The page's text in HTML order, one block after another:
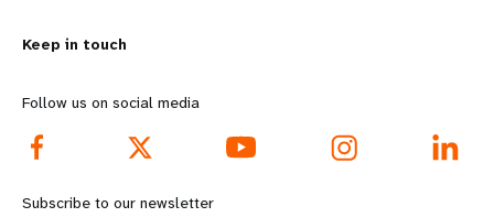
o
r
e
f
d
o
Keep in touch
Follow us on social media
Subscribe to our newsletter